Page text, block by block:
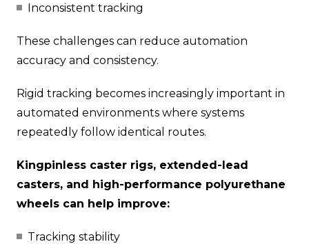
Inconsistent tracking
These challenges can reduce automation
accuracy and consistency.
Rigid tracking becomes increasingly important in
automated environments where systems
repeatedly follow identical routes.
Kingpinless caster rigs, extended-lead
casters, and high-performance polyurethane
wheels can help improve:
Tracking stability